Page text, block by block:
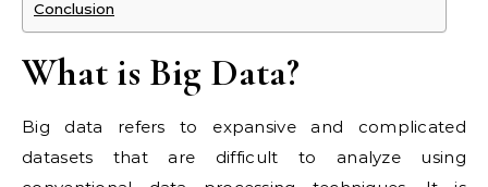
Conclusion
What is Big Data?
Big data refers to expansive and complicated
datasets that are difficult to analyze using